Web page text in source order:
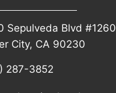
Sepulveda Blvd #1260
City, CA 90230
287-3852